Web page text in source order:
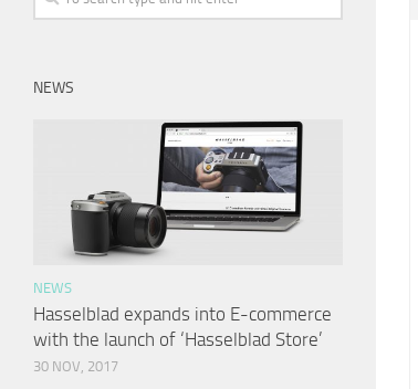
NEWS
NEWS
Hasselblad expands into E-commerce
with the launch of ‘Hasselblad Store’
30 NOV, 2017